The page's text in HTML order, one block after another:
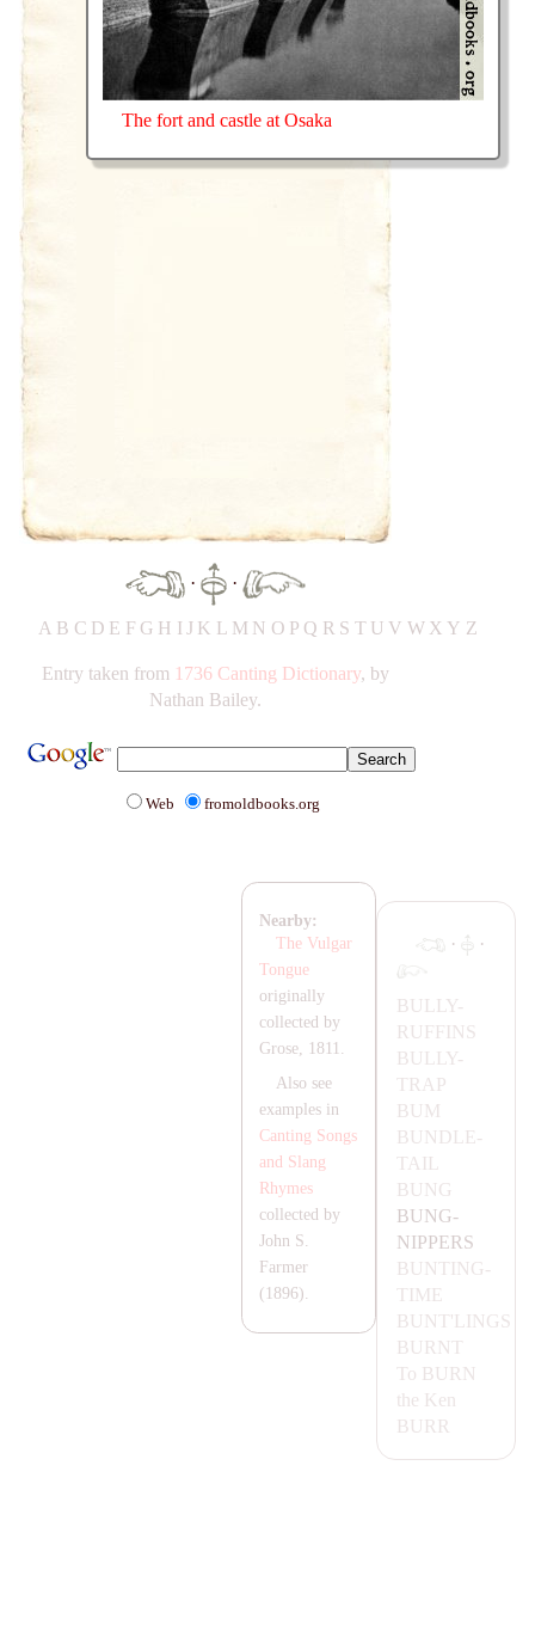
The fort and castle at Osaka
· ·
A B C D E F G H IJ K L M N O P Q R S T UV W X Y Z
Entry taken from 1736 Canting Dictionary, by
Nathan Bailey.
Web fromoldbooks.org
· ·
BULLY-
RUFFINS
BULLY-
T RA P
BUM
BUNDLE-
TA IL
BUNG
BUNG-
NIPPERS
BUNTING-
TIME
BUNT'LINGS
BURNT
To BURN
the Ken
BURR
Nearby:
The Vulgar
Tongue
originally
collected by
Grose, 1811.
Also see
examples in
Canting Songs
and Slang
Rhymes
collected by
John S.
Farmer
(1896).